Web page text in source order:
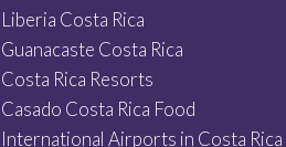
Liberia Costa Rica
Guanacaste Costa Rica
Costa Rica Resorts
Casado Costa Rica Food
International Airports in Costa Rica